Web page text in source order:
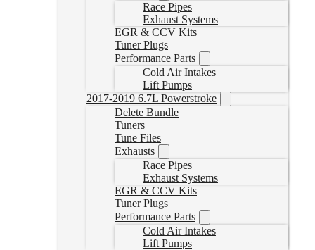
Race Pipes
Exhaust Systems
EGR & CCV Kits
Tuner Plugs
Performance Parts
Cold Air Intakes
Lift Pumps
2017-2019 6.7L Powerstroke
Delete Bundle
Tuners
Tune Files
Exhausts
Race Pipes
Exhaust Systems
EGR & CCV Kits
Tuner Plugs
Performance Parts
Cold Air Intakes
Lift Pumps